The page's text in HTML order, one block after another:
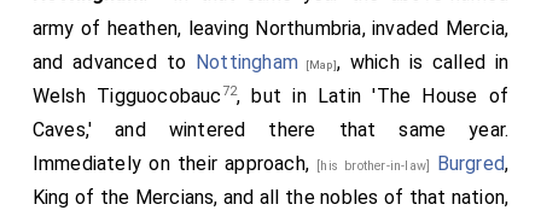
army of heathen, leaving Northumbria, invaded Mercia,
and advanced to Nottingham[Map], which is called in
Welsh Tigguocobauc 72, but in Latin 'The House of
Caves,' and wintered there that same year.
Immediately on their approach,
[his brother-in-law] Burgred,
King of the Mercians, and all the nobles of that nation,